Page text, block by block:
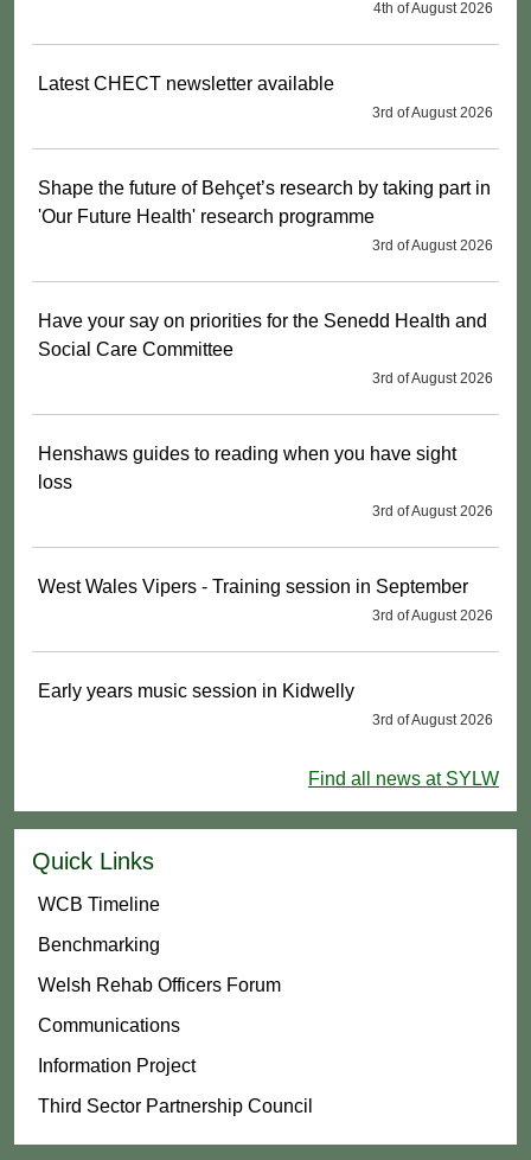
4th of August 2026
Latest CHECT newsletter available
3rd of August 2026
Shape the future of Behçet’s research by taking part in
'Our Future Health' research programme
3rd of August 2026
Have your say on priorities for the Senedd Health and
Social Care Committee
3rd of August 2026
Henshaws guides to reading when you have sight
loss
3rd of August 2026
West Wales Vipers - Training session in September
3rd of August 2026
Early years music session in Kidwelly
3rd of August 2026
Find all news at SYLW
Quick Links
WCB Timeline
Benchmarking
Welsh Rehab Officers Forum
Communications
Information Project
Third Sector Partnership Council